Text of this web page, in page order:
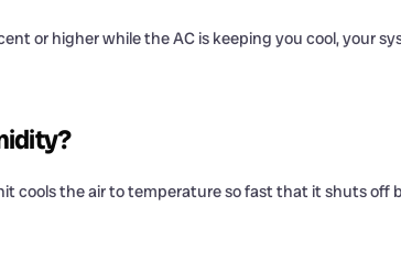
or higher while the AC is keeping you cool, your
cools the air to temperature so fast that it shuts